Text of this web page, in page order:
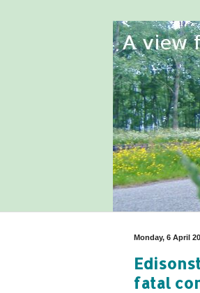
Monday, 6 April
fatal